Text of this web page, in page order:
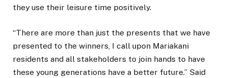
they use their leisure time positively.
“There are more than just the presents that we have
presented to the winners, I call upon Mariakani
residents and all stakeholders to join hands to have
these young generations have a better future.” Said